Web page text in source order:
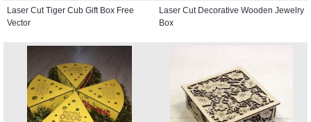
Laser Cut Tiger Cub Gift Box Free
Vector
Laser Cut Decorative Wooden Jewelry
Box